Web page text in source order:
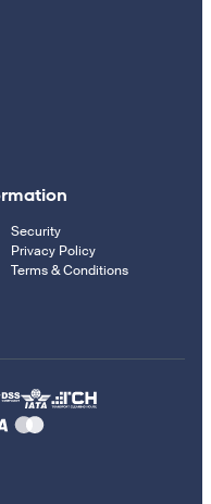
Security
Privacy Policy
Terms & Conditions